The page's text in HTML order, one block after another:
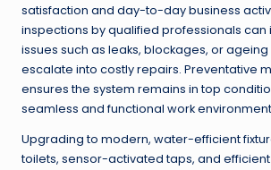
satisfaction and day-to-day business
inspections by qualified professionals can
issues such as leaks, blockages, or
escalate into costly repairs. Preventative
ensures the system remains in top
seamless and functional work
Upgrading to modern, water-efficient
toilets, sensor-activated taps, and